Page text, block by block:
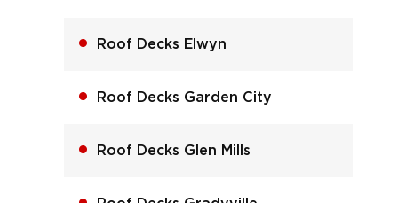
Roof Decks Elwyn
Roof Decks Garden City
Roof Decks Glen Mills